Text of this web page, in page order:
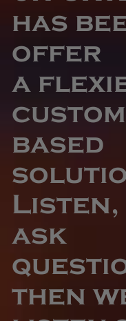
has
offer
a
based
ask
then